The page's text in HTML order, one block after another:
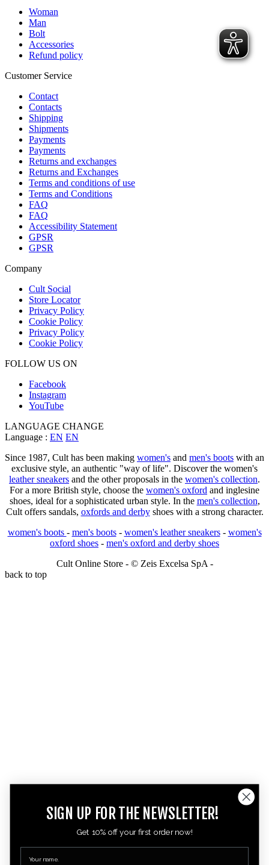
Woman
Man
Bolt
Accessories
Refund policy
Customer Service
Contact
Contacts
Shipping
Shipments
Payments
Payments
Returns and exchanges
Returns and Exchanges
Terms and conditions of use
Terms and Conditions
FAQ
FAQ
Accessibility Statement
GPSR
GPSR
Company
Cult Social
Store Locator
Privacy Policy
Cookie Policy
Privacy Policy
Cookie Policy
FOLLOW US ON
Facebook
Instagram
YouTube
LANGUAGE CHANGE
Language : EN EN
Since 1987, Cult has been making women's and men's boots with an
exclusive style, an authentic "way of life". Discover the women's
leather sneakers and the other proposals in the women's collection.
For a more British style, choose the women's oxford and inglesine
shoes, ideal for a sophisticated urban style. In the men's collection,
Cult offers sandals, oxfords and derbyshoes with a strong character.
women's boots - men's boots- women's leather sneakers- women's
oxford shoes - men's oxford and derby shoes
Cult Online Store - © Zeis Excelsa SpA -
back to top
SIGN UP FOR THE NEWSLETTER!
Get 10% off your first order now!